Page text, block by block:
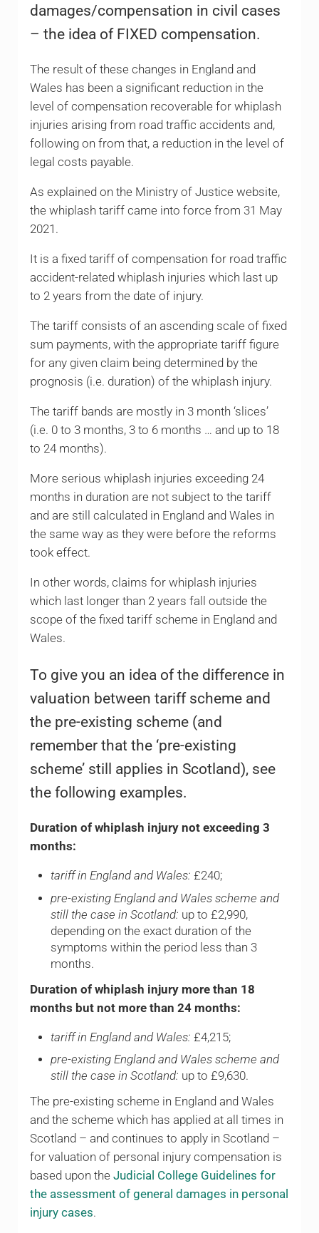
damages/compensation in civil cases
– the idea of FIXED compensation.
The result of these changes in England and
Wales has been a significant reduction in the
level of compensation recoverable for whiplash
injuries arising from road traffic accidents and,
following on from that, a reduction in the level of
legal costs payable.
As explained on the Ministry of Justice website,
the whiplash tariff came into force from 31 May
2021.
It is a fixed tariff of compensation for road traffic
accident-related whiplash injuries which last up
to 2 years from the date of injury.
The tariff consists of an ascending scale of fixed
sum payments, with the appropriate tariff figure
for any given claim being determined by the
prognosis (i.e. duration) of the whiplash injury.
The tariff bands are mostly in 3 month ‘slices’
(i.e. 0 to 3 months, 3 to 6 months … and up to 18
to 24 months).
More serious whiplash injuries exceeding 24
months in duration are not subject to the tariff
and are still calculated in England and Wales in
the same way as they were before the reforms
took effect.
In other words, claims for whiplash injuries
which last longer than 2 years fall outside the
scope of the fixed tariff scheme in England and
Wales.
To give you an idea of the difference in
valuation between tariff scheme and
the pre-existing scheme (and
remember that the ‘pre-existing
scheme’ still applies in Scotland), see
the following examples.
Duration of whiplash injury not exceeding 3
months:
tariff in England and Wales: £240;
pre-existing England and Wales scheme and
still the case in Scotland: up to £2,990,
depending on the exact duration of the
symptoms within the period less than 3
months.
Duration of whiplash injury more than 18
months but not more than 24 months:
tariff in England and Wales: £4,215;
pre-existing England and Wales scheme and
still the case in Scotland: up to £9,630.
The pre-existing scheme in England and Wales
and the scheme which has applied at all times in
Scotland – and continues to apply in Scotland –
for valuation of personal injury compensation is
based upon the Judicial College Guidelines for
the assessment of general damages in personal
injury cases.